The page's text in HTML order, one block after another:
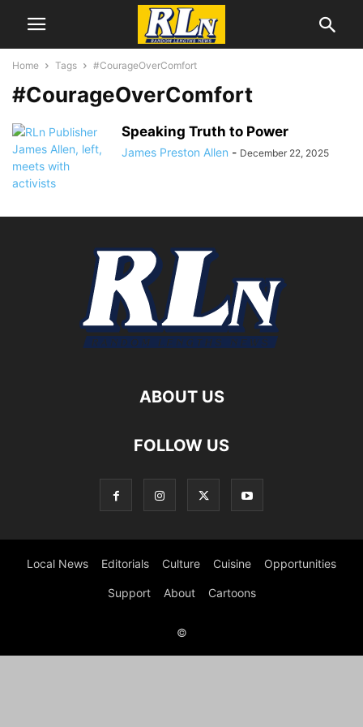
Home Tags #CourageOverComfort
#CourageOverComfort
Speaking Truth to Power
James Preston Allen - December 22, 2025
ABOUT US
FOLLOW US
Local News Editorials Culture Cuisine Opportunities
Support About Cartoons
©